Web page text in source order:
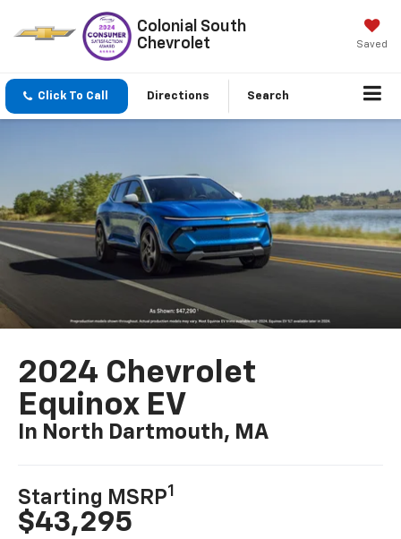
Colonial South
Chevrolet
Saved
Click To Call Directions Search
2024 Chevrolet
Equinox EV
In North Dartmouth, MA
Starting MSRP1
$43,295